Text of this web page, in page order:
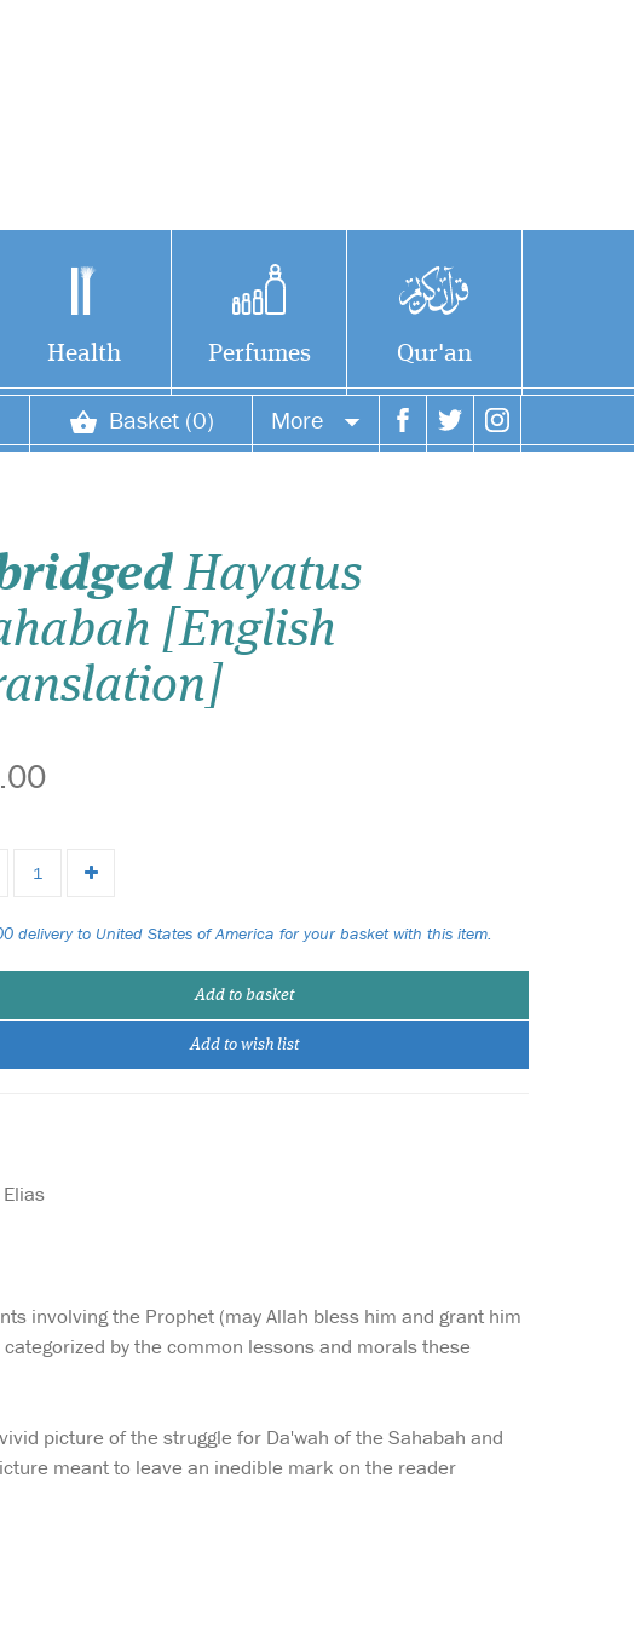
Health Perfumes Qur'an
Basket (0) More
Wish list
Login
Hayatus
[English
delivery to United States of America for your basket with this item.
Add to basket
Add to wish list
involving the Prophet (may Allah bless him and grant him
by the common lessons and morals these
picture of the struggle for Da'wah of the Sahabah and
meant to leave an inedible mark on the reader